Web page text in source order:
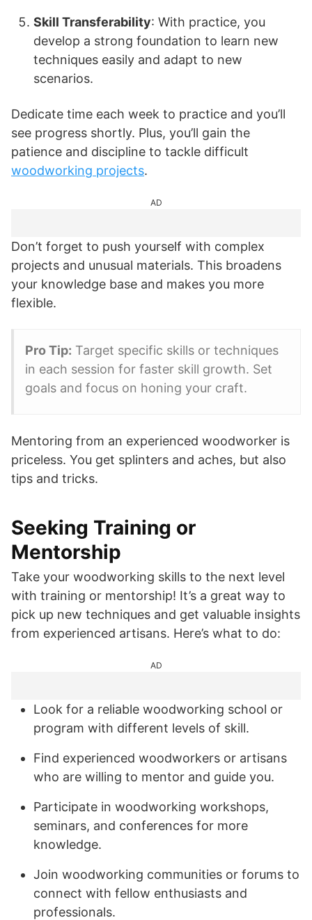
Skill Transferability: With practice, you
develop a strong foundation to learn new
techniques easily and adapt to new
scenarios.
Dedicate time each week to practice and you’ll
see progress shortly. Plus, you’ll gain the
patience and discipline to tackle difficult
woodworking projects.
AD
Don’t forget to push yourself with complex
projects and unusual materials. This broadens
your knowledge base and makes you more
flexible.
Pro Tip: Target specific skills or techniques
in each session for faster skill growth. Set
goals and focus on honing your craft.
Mentoring from an experienced woodworker is
priceless. You get splinters and aches, but also
tips and tricks.
Seeking Training or
Mentorship
Take your woodworking skills to the next level
with training or mentorship! It’s a great way to
pick up new techniques and get valuable insights
from experienced artisans. Here’s what to do:
AD
Look for a reliable woodworking school or
program with different levels of skill.
Find experienced woodworkers or artisans
who are willing to mentor and guide you.
Participate in woodworking workshops,
seminars, and conferences for more
knowledge.
Join woodworking communities or forums to
connect with fellow enthusiasts and
professionals.